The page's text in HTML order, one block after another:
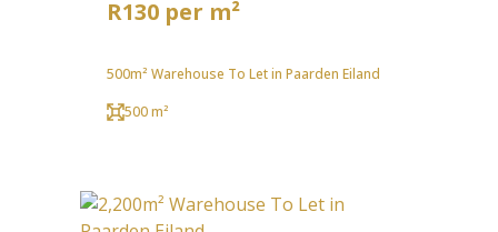
R130 per m²
500m² Warehouse To Let in Paarden Eiland
500 m²